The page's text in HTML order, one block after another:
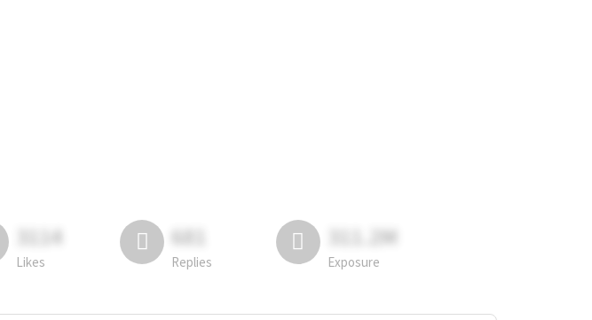
3114
Likes
681
Replies
311.2M
Exposure